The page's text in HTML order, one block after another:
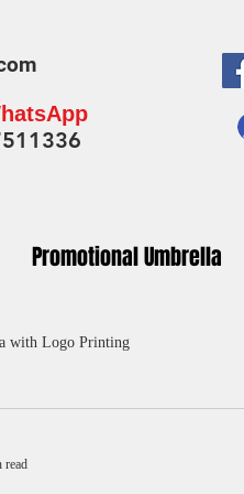
Promotional Umbrella
with Logo Printing
read